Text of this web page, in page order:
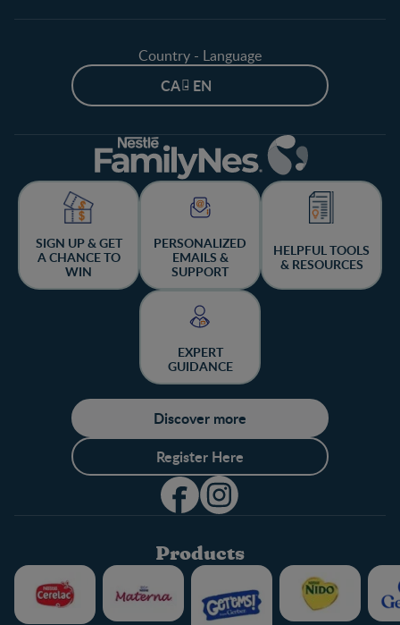
Country - Language
CA - EN
SIGN UP & GET
A CHANCE TO
WIN
PERSONALIZED
EMAILS &
SUPPORT
HELPFUL TOOLS
& RESOURCES
EXPERT
GUIDANCE
Discover more
Register Here
Products